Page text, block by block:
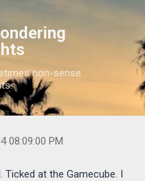
non-sense
2004/05/ok-this-weekend-i-
08:09:00 PM
Ticked at the Gamecube. I